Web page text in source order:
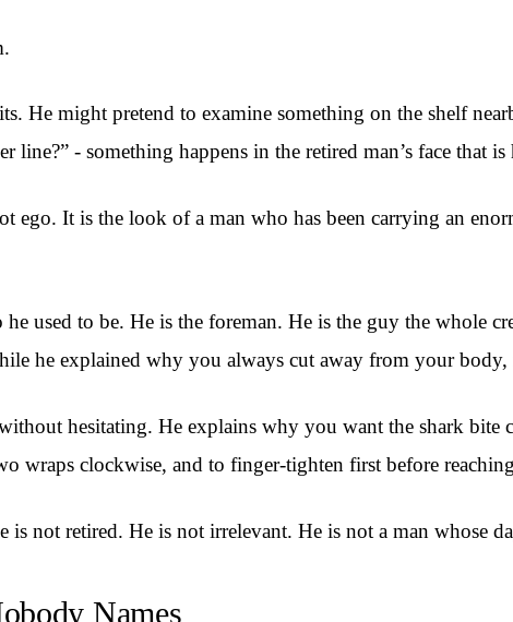
He might pretend to examine something on the shelf
line?” - something happens in the retired man’s face that
ego. It is the look of a man who has been carrying an
used to be. He is the foreman. He is the guy the whole
he explained why you always cut away from your body,
hesitating. He explains why you want the shark
wraps clockwise, and to finger-tighten first before
not retired. He is not irrelevant. He is not a man whose
Names